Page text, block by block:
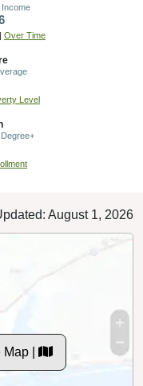
Income
| Over Time
Level
August 1, 2026
|